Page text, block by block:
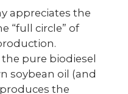
appreciates the
“full circle” of
pure biodiesel
soybean oil (and
the